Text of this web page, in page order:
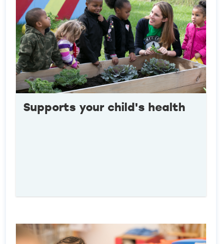
Supports your child's health